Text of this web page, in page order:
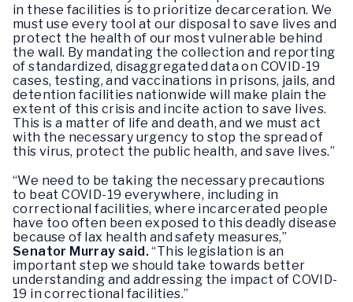
in these facilities is to prioritize decarceration. We
must use every tool at our disposal to save lives and
protect the health of our most vulnerable behind
the wall. By mandating the collection and reporting
of standardized, disaggregated data on COVID-19
cases, testing, and vaccinations in prisons, jails, and
detention facilities nationwide will make plain the
extent of this crisis and incite action to save lives.
This is a matter of life and death, and we must act
with the necessary urgency to stop the spread of
this virus, protect the public health, and save lives.”
“We need to be taking the necessary precautions
to beat COVID-19 everywhere, including in
correctional facilities, where incarcerated people
have too often been exposed to this deadly disease
because of lax health and safety measures,”
Senator Murray said.“This legislation is an
important step we should take towards better
understanding and addressing the impact of COVID-
19 in correctional facilities.”